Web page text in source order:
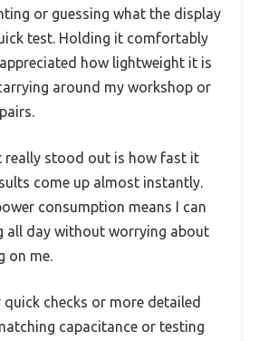
or guessing what the display
test. Holding it comfortably
how lightweight it is
around my workshop or
really stood out is how fast it
come up almost instantly.
consumption means I can
all day without worrying about
on me.
quick checks or more detailed
capacitance or testing